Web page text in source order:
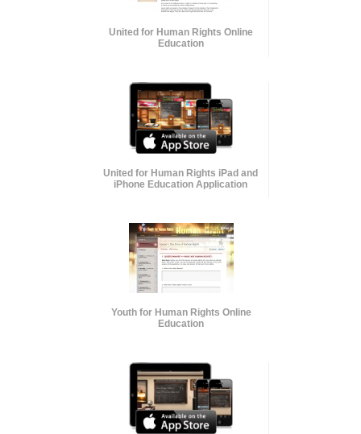
United for Human Rights Online
Education
United for Human Rights iPad and
iPhone Education Application
Youth for Human Rights Online
Education